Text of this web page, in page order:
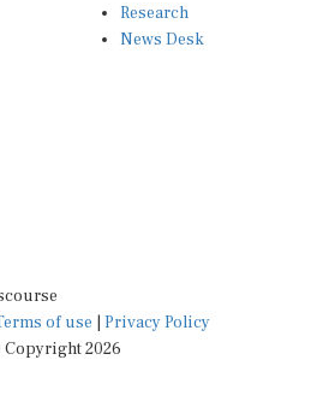
Research
News Desk
of use
Privacy Policy
2026